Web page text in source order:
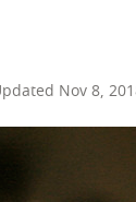
Nov 8,